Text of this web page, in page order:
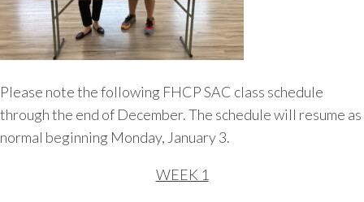
Please note the following FHCP SAC class schedule
through the end of December. The schedule will resume as
normal beginning Monday, January 3.
WEEK 1